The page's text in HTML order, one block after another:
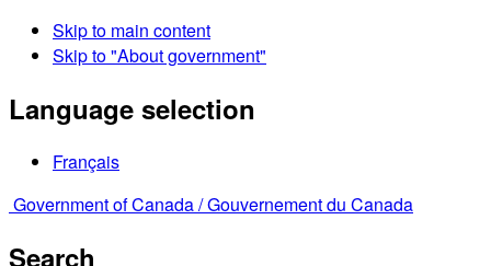
Skip to main content
Skip to "About government"
Language selection
Français
Government of Canada /Gouvernement du Canada
Search